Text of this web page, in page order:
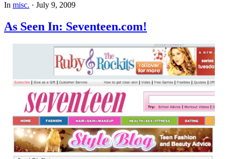
In misc. · July 9, 2009
As Seen In: Seventeen.com!